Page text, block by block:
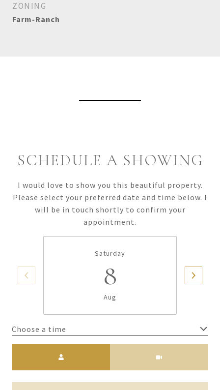
ZONING
Farm-Ranch
SCHEDULE A SHOWING
I would love to show you this beautiful property.
Please select your preferred date and time below. I
will be in touch shortly to confirm your
appointment.
Saturday
8
Aug
Choose a time